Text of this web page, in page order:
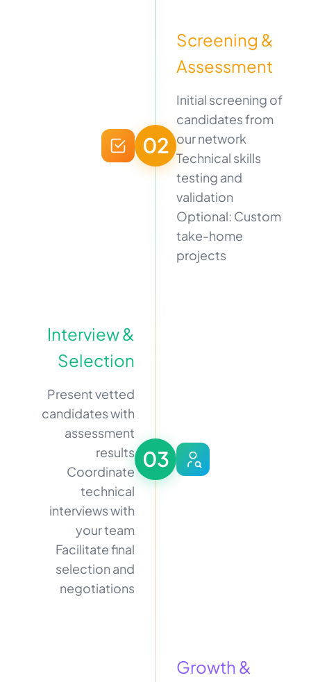
02
Screening &
Assessment
Initial screening of
candidates from
our network
Technical skills
testing and
validation
Optional: Custom
take-home
projects
Interview &
Selection
Present vetted
candidates with
assessment
results
Coordinate
technical
interviews with
your team
Facilitate final
selection and
negotiations
03
Growth &